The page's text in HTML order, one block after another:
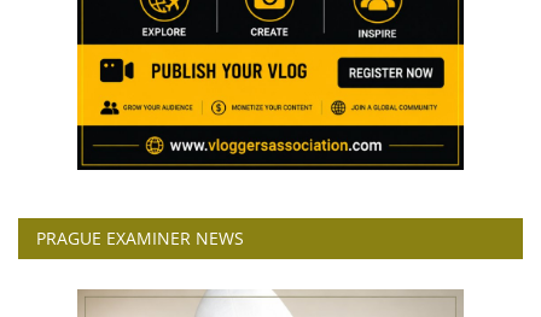
PRAGUE EXAMINER NEWS